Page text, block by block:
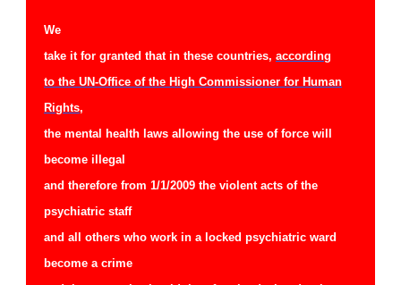
We
take it for granted that in these countries, according
to the UN-Office of the High Commissioner for Human
Rights,
the mental health laws allowing the use of force will
become illegal
and therefore from 1/1/2009 the violent acts of the
psychiatric staff
and all others who work in a locked psychiatric ward
become a crime